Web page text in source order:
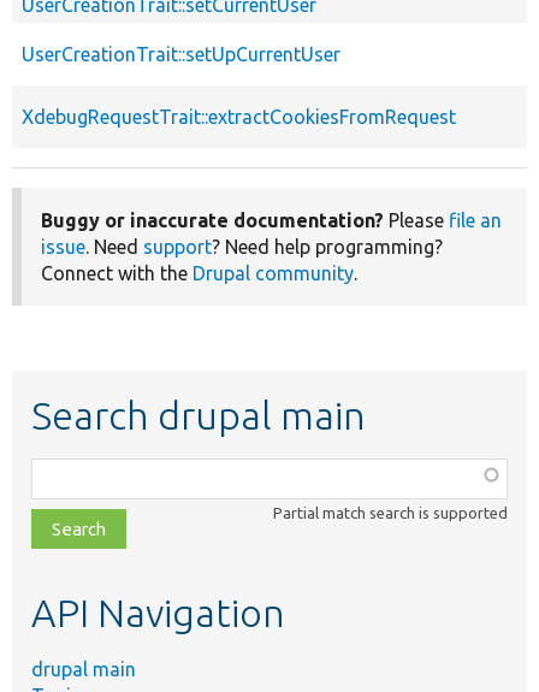
UserCreationTrait::setCurrentUser
UserCreationTrait::setUpCurrentUser
XdebugRequestTrait::extractCookiesFromRequest
Buggy or inaccurate documentation? Please file an
issue. Need support? Need help programming?
Connect with the Drupal community.
Search drupal main
class,
file,
topic,
Partial match search is supported
API Navigation
drupal main